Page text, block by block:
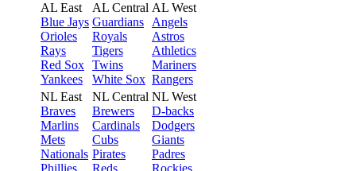
AL East
Blue Jays
Orioles
Rays
Red Sox
Yankees
AL Central
Guardians
Royals
Tigers
Twins
White Sox
AL West
Angels
Astros
Athletics
Mariners
Rangers
NL East
Braves
Marlins
Mets
Nationals
Phillies
NL Central
Brewers
Cardinals
Cubs
Pirates
Reds
NL West
D-backs
Dodgers
Giants
Padres
Rockies